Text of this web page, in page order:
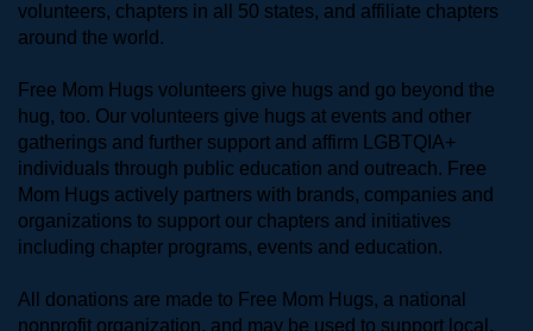
volunteers, chapters in all 50 states, and affiliate chapters
around the world.
Free Mom Hugs volunteers give hugs and go beyond the
hug, too. Our volunteers give hugs at events and other
gatherings and further support and affirm LGBTQIA+
individuals through public education and outreach. Free
Mom Hugs actively partners with brands, companies and
organizations to support our chapters and initiatives
including chapter programs, events and education.
All donations are made to Free Mom Hugs, a national
nonprofit organization, and may be used to support local,